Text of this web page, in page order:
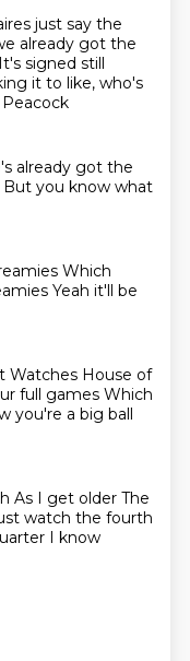
just say the
already got the
It's signed still
it to like, who's
Peacock
already got the
But you know what
Which
Yeah it'll be
Watches House of
full games Which
you're a big ball
As I get older The
watch the fourth
I know